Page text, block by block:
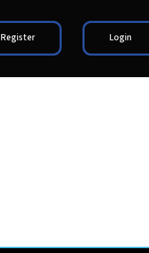
Register Login